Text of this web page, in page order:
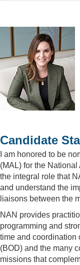
Candidate
I am honored to be
(MAL) for the
the integral role that
and understand the
liaisons between the
NAN provides
programming and
time and coordination
(BOD) and the many
missions that